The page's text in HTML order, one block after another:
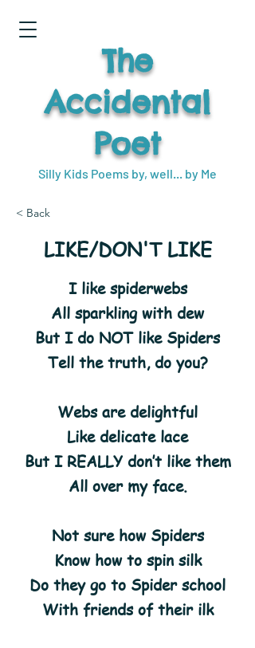
Silly Kids Poems by, well... by Me
The
Accidental
Poet
< Back
LIKE/DON'T LIKE
I like spiderwebs
All sparkling with dew
But I do NOT like Spiders
Tell the truth, do you?
Webs are delightful
Like delicate lace
But I REALLY don’t like them
All over my face.
Not sure how Spiders
Know how to spin silk
Do they go to Spider school
With friends of their ilk